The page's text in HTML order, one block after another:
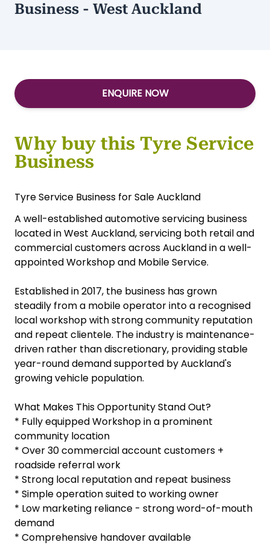
Business - West Auckland
ENQUIRE NOW
Why buy this Tyre Service
Business
Tyre Service Business for Sale Auckland
A well-established automotive servicing business
located in West Auckland, servicing both retail and
commercial customers across Auckland in a well-
appointed Workshop and Mobile Service.
Established in 2017, the business has grown
steadily from a mobile operator into a recognised
local workshop with strong community reputation
and repeat clientele. The industry is maintenance-
driven rather than discretionary, providing stable
year-round demand supported by Auckland's
growing vehicle population.
What Makes This Opportunity Stand Out?
* Fully equipped Workshop in a prominent
community location
* Over 30 commercial account customers +
roadside referral work
* Strong local reputation and repeat business
* Simple operation suited to working owner
* Low marketing reliance - strong word-of-mouth
demand
* Comprehensive handover available